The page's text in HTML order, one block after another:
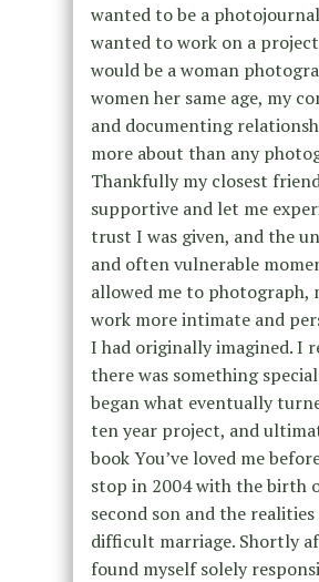
wanted to be a
wanted to work on a
would be a woman
women her same age, my
and documenting
more about than any
Thankfully my closest
supportive and let me
trust I was given, and the
and often vulnerable
allowed me to photograph,
work more intimate and
I had originally imagined. I
there was something
began what eventually
ten year project, and
book You’ve loved me
stop in 2004 with the birth
second son and the
difficult marriage. Shortly
found myself solely